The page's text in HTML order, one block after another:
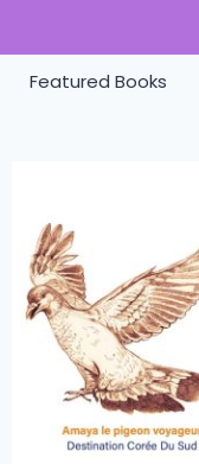
Featured Books